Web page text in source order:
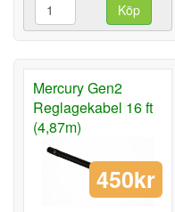
Köp
Mercury Gen2
Reglagekabel 16 ft
(4,87m)
450kr